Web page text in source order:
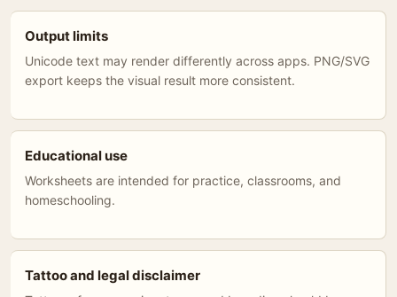
Output limits
Unicode text may render differently across apps. PNG/SVG
export keeps the visual result more consistent.
Educational use
Worksheets are intended for practice, classrooms, and
homeschooling.
Tattoo and legal disclaimer